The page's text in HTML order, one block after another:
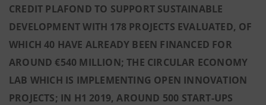
CREDIT PLAFOND TO SUPPORT SUSTAINABLE
DEVELOPMENT WITH 178 PROJECTS EVALUATED, OF
WHICH 40 HAVE ALREADY BEEN FINANCED FOR
AROUND €540 MILLION; THE CIRCULAR ECONOMY
LAB WHICH IS IMPLEMENTING OPEN INNOVATION
PROJECTS; IN H1 2019, AROUND 500 START-UPS